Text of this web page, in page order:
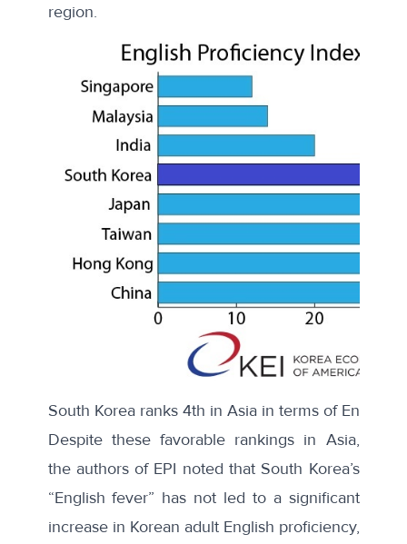
region.
South Korea ranks 4th in Asia in terms of English
Despite these favorable rankings in Asia,
the authors of EPI noted that South Korea’s
“English fever” has not led to a significant
increase in Korean adult English proficiency,